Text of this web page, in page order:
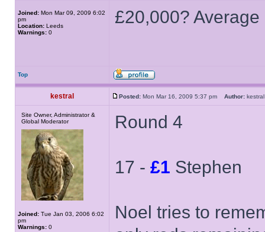
Joined: Mon Mar 09, 2009 6:02
pm
Location: Leeds
Warnings: 0
£20,000?
Top
kestral Posted: Mon Mar 16, 2009 5:37 pm Author:
Site Owner, Administrator &
Global Moderator
Joined: Tue Jan 03, 2006 6:02
pm
Warnings: 0
Round 4
17 - £1 Stephen
Noel tries to